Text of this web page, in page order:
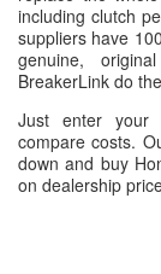
including clutch
suppliers have
genuine,
BreakerLink do
Just enter your
compare costs.
down and buy
on dealership